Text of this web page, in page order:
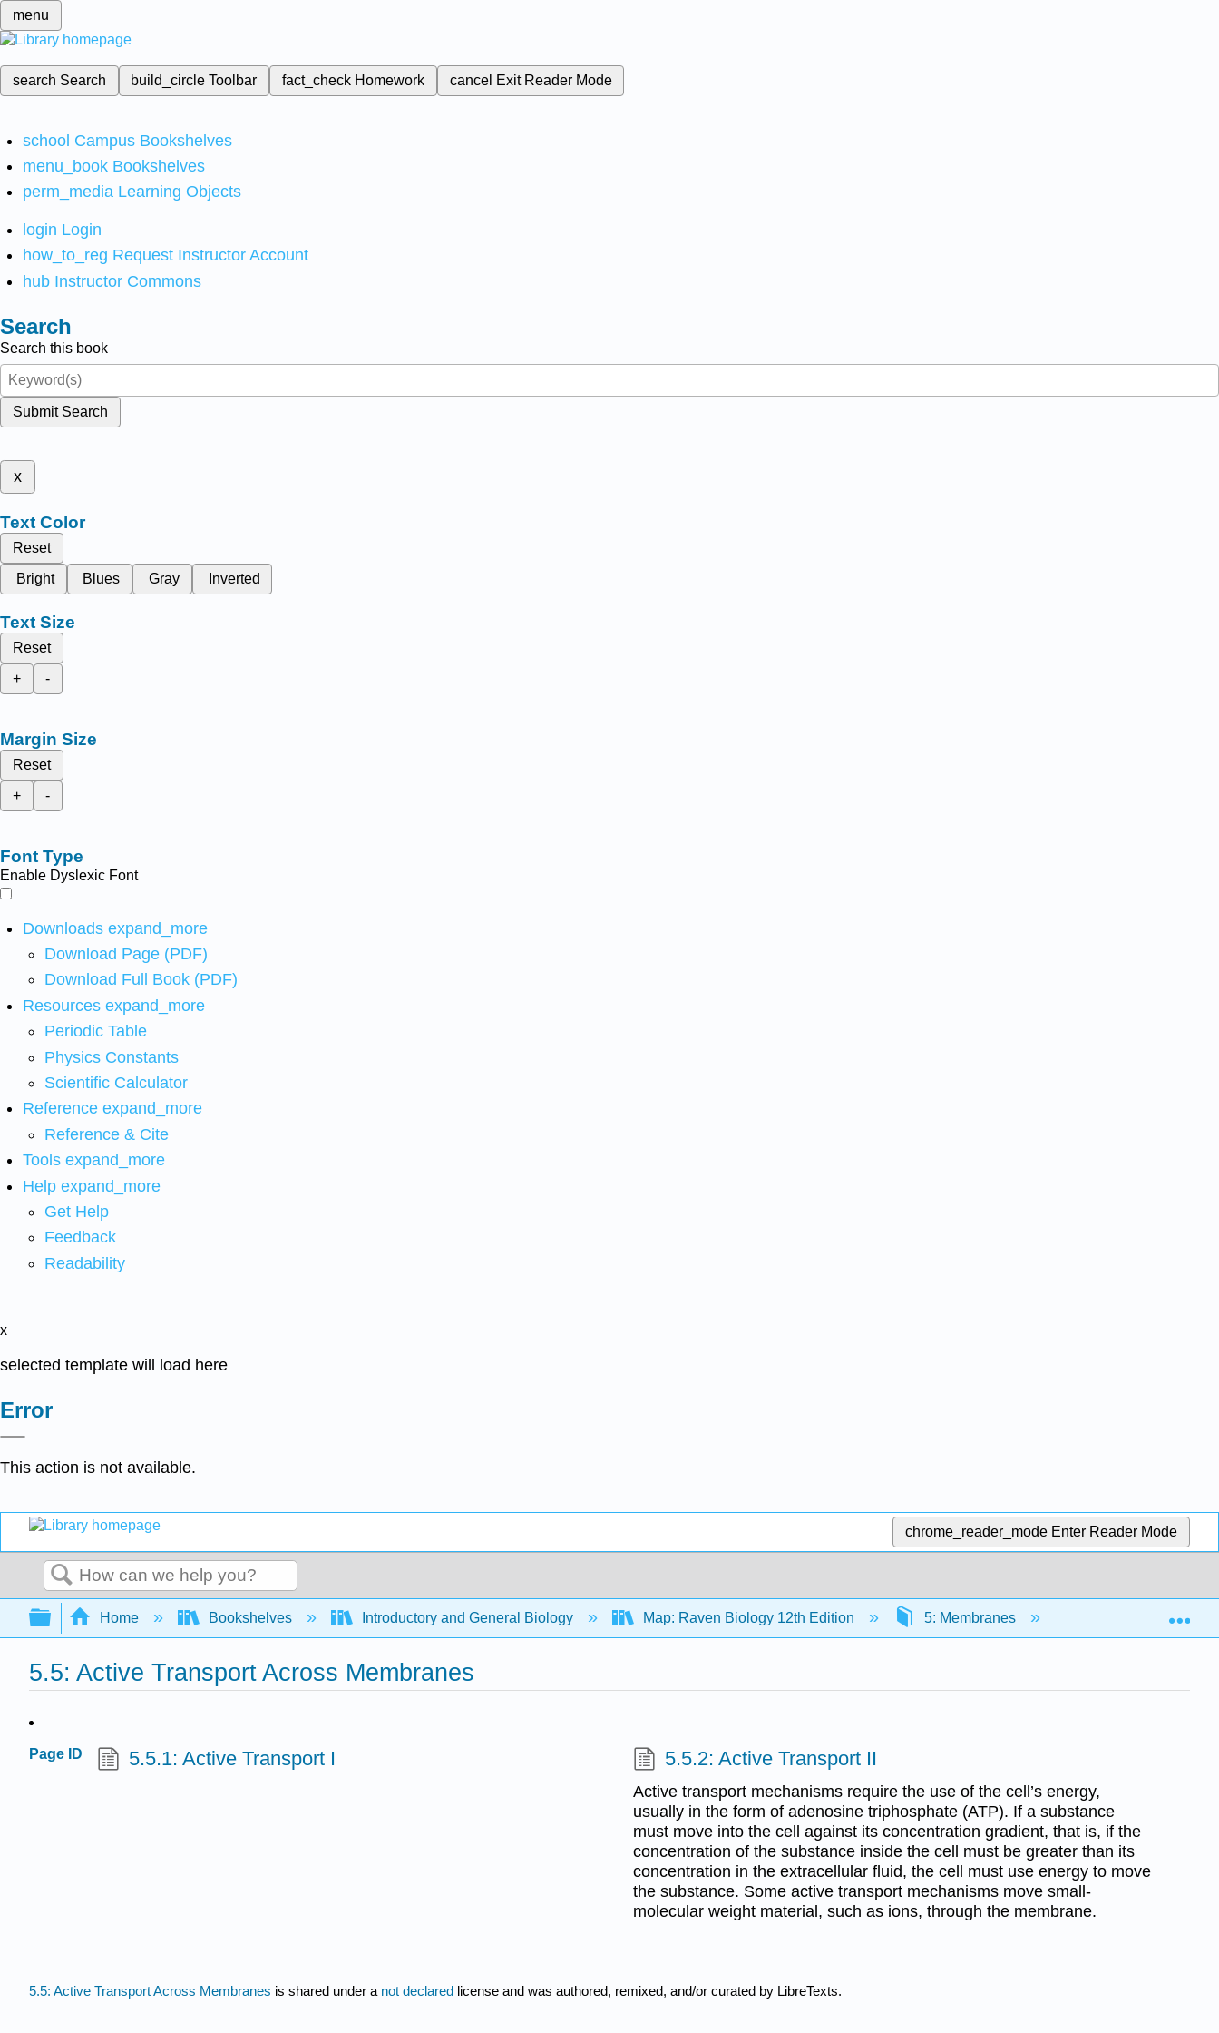
menu
search Search build_circleToolbar fact_check Homework cancel Exit Reader Mode
school Campus Bookshelves
menu_book Bookshelves
perm_media Learning Objects
login Login
how_to_reg Request Instructor Account
hub Instructor Commons
Search
Search this book
Submit Search
x
Text Color
Reset
Bright
Blues Gray Inverted
Text Size
Reset
+
-
Margin Size
Reset
+
-
Font Type
Enable Dyslexic Font
Downloads expand_more
Download Page (PDF)
Download Full Book (PDF)
Resources expand_more
Periodic Table
Physics Constants
Scientific Calculator
Reference expand_more
Reference & Cite
Tools expand_more
Help expand_more
Get Help
Feedback
Readability
x
selected template will load here
Error
This action is not available.
chrome_reader_mode Enter Reader Mode
Search
Expand/collapse global hierarchy
Home Bookshelves Introductory and General Biology Map: Raven Biology 12th Edition 5: Membranes 5.5: Active
5.5: Active Transport Across Membranes
Page ID 5.5.1: Active Transport I 5.5.2: Active Transport II
Active transport mechanisms require the use of the cell’s energy,
usually in the form of adenosine triphosphate (ATP). If a substance
must move into the cell against its concentration gradient, that is, if the
concentration of the substance inside the cell must be greater than its
concentration in the extracellular fluid, the cell must use energy to move
the substance. Some active transport mechanisms move small-
molecular weight material, such as ions, through the membrane.
5.5: Active Transport Across Membranes is shared under a not declared license and was authored, remixed, and/or curated by LibreTexts.